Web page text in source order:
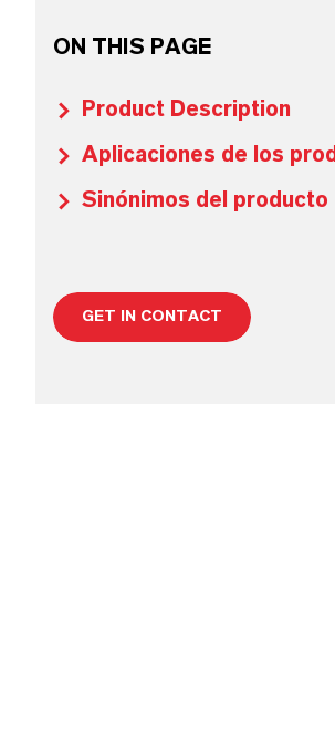
ON THIS PAGE
Product Description
Aplicaciones de los
Sinónimos del producto
GET IN CONTACT